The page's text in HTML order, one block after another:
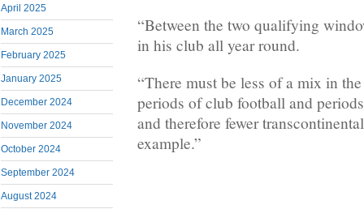
April 2025
March 2025
February 2025
January 2025
December 2024
November 2024
October 2024
September 2024
August 2024
“Between the two qualifying
in his club all year round.
“There must be less of a mix in
periods of club football and
and therefore fewer
example.”